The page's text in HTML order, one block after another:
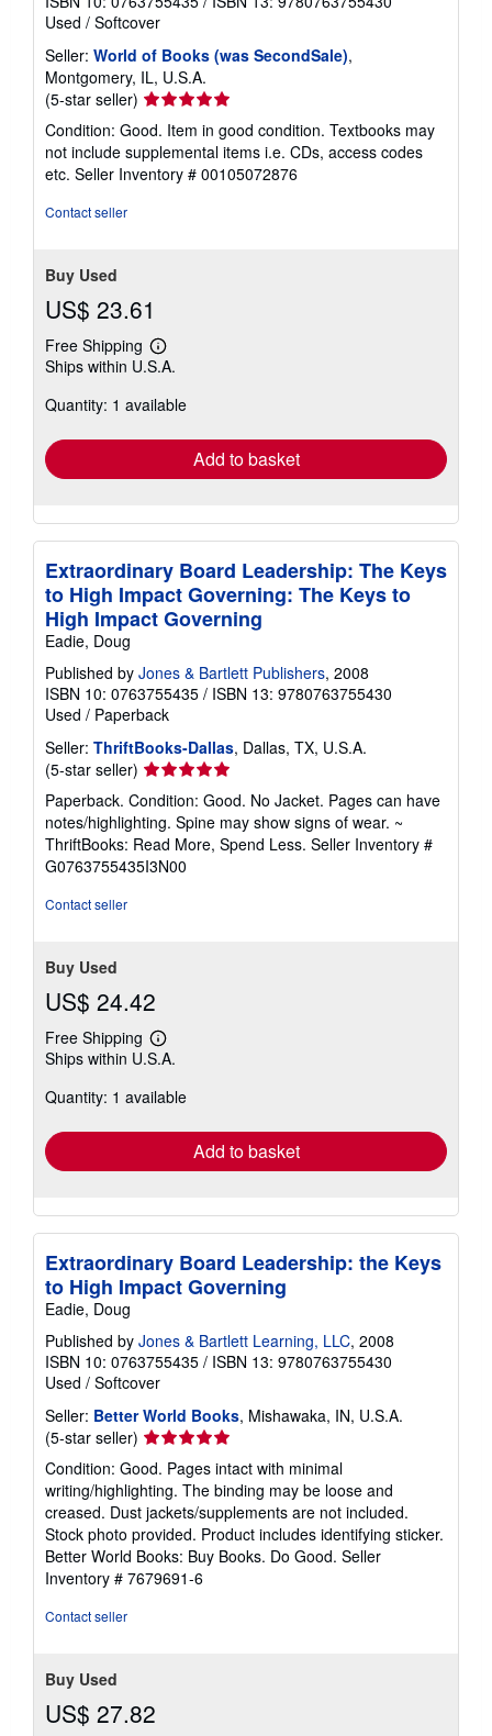
Used / Softcover
Seller: World of Books (was SecondSale),
Montgomery, IL, U.S.A.
(5-star seller) Seller
rating
5
out
of
Condition: Good. Item in good condition. Textbooks may
not include supplemental items i.e. CDs, access codes
etc. Seller Inventory # 00105072876
Contact seller
Buy Used
US$ 23.61
Free Shipping
Learn
more
shipping
Ships within U.S.A.
Quantity: 1 available
Add to basket
Extraordinary Board Leadership: The Keys
to High Impact Governing: The Keys to
High Impact Governing
Eadie, Doug
Published by Jones & Bartlett Publishers, 2008
ISBN 10: 0763755435 / ISBN 13: 9780763755430
Used / Paperback
Seller: ThriftBooks-Dallas, Dallas, TX, U.S.A.
(5-star seller) Seller
rating
5
out
of
5
Paperback. Condition: Good. No Jacket. Pages can have
notes/highlighting. Spine may show signs of wear. ~
ThriftBooks: Read More, Spend Less. Seller Inventory #
G0763755435I3N00
Contact seller
Buy Used
US$ 24.42
Free Shipping
Learn
more
shipping
Ships within U.S.A.
Quantity: 1 available
Add to basket
Extraordinary Board Leadership: the Keys
to High Impact Governing
Eadie, Doug
Published by Jones & Bartlett Learning, LLC, 2008
ISBN 10: 0763755435 / ISBN 13: 9780763755430
Used / Softcover
Seller: Better World Books, Mishawaka, IN, U.S.A.
(5-star seller) Seller
rating
5
out
of
5
stars
Condition: Good. Pages intact with minimal
writing/highlighting. The binding may be loose and
creased. Dust jackets/supplements are not included.
Stock photo provided. Product includes identifying sticker.
Better World Books: Buy Books. Do Good. Seller
Inventory # 7679691-6
Contact seller
Buy Used
US$ 27.82